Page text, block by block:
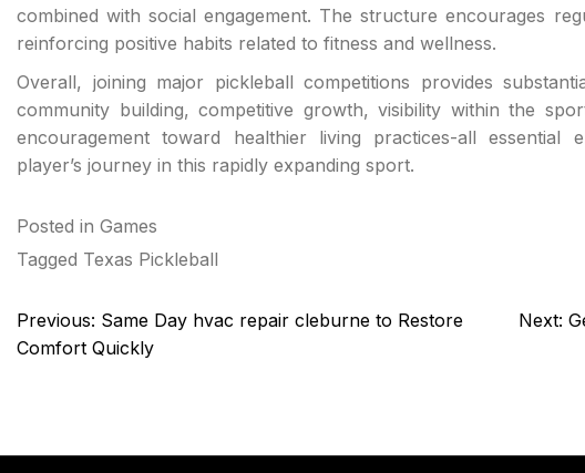
combined with social engagement. The structure encourages
reinforcing positive habits related to fitness and wellness.
Overall, joining major pickleball competitions provides
community building, competitive growth, visibility within the
encouragement toward healthier living practices-all essential
player’s journey in this rapidly expanding sport.
Posted in Games
Tagged Texas Pickleball
Post
navigation
Previous: Same Day hvac repair cleburne to Restore
Comfort Quickly
Next: